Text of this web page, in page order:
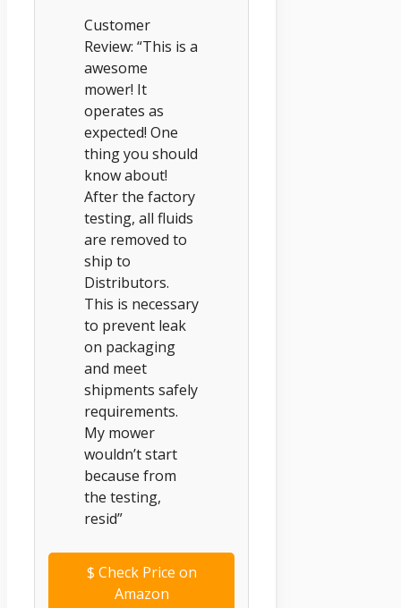
Customer
Review: “This is a
awesome
mower! It
operates as
expected! One
thing you should
know about!
After the factory
testing, all fluids
are removed to
ship to
Distributors.
This is necessary
to prevent leak
on packaging
and meet
shipments safely
requirements.
My mower
wouldn’t start
because from
the testing,
resid”
$ Check Price on
Amazon